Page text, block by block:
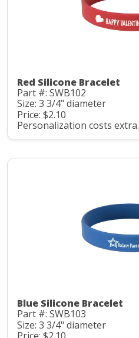
Red Silicone Bracelet
Part #: SWB102
Size: 3 3/4" diameter
Price: $2.10
Personalization costs extra.
Blue Silicone Bracelet
Part #: SWB103
Size: 3 3/4" diameter